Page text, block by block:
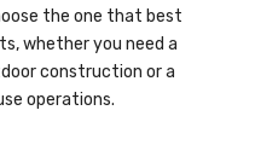
the one that best
whether you need a
construction or a
operations.